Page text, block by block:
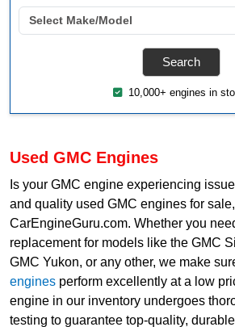
10,000+ engines in
Used GMC Engines
Is your GMC engine experiencing
and quality used GMC engines for
CarEngineGuru.com. Whether you
replacement for models like the GMC
GMC Yukon, or any other, we make
engines perform excellently at a low
engine in our inventory undergoes
testing to guarantee top-quality,